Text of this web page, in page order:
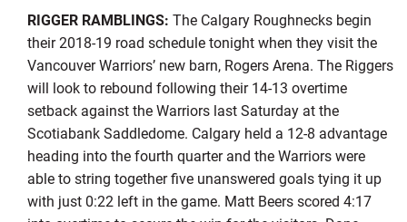
RIGGER RAMBLINGS: The Calgary Roughnecks begin
their 2018-19 road schedule tonight when they visit the
Vancouver Warriors’ new barn, Rogers Arena. The Riggers
will look to rebound following their 14-13 overtime
setback against the Warriors last Saturday at the
Scotiabank Saddledome. Calgary held a 12-8 advantage
heading into the fourth quarter and the Warriors were
able to string together five unanswered goals tying it up
with just 0:22 left in the game. Matt Beers scored 4:17